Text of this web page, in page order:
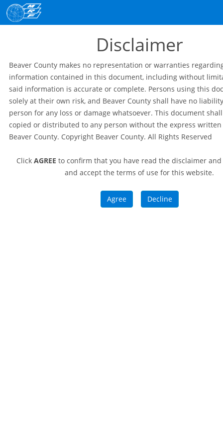
Disclaimer
Beaver County makes no representation or warranties
information contained in this document, including without
said information is accurate or complete. Persons using this
solely at their own risk, and Beaver County shall have no
person for any loss or damage whatsoever. This document
copied or distributed to any person without the express written
Beaver County. Copyright Beaver County. All Rights Reserved
Click AGREE to confirm that you have read the disclaimer
and accept the terms of use for this website.